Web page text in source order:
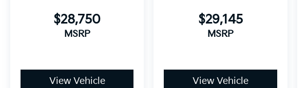
$28,750
MSRP
View Vehicle
$29,145
MSRP
View Vehicle